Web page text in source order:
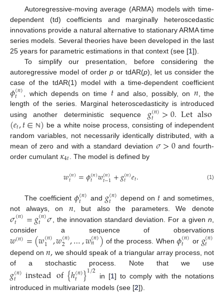
Autoregressive-moving average (ARMA) models with time-
dependent (td) coefficients and marginally heteroscedastic
innovations provide a natural alternative to stationary ARMA time
series models. Several theories have been developed in the last
25 years for parametric estimations in that context (see [1]).
To simplify our presentation, before considering the
autoregressive model of orderp or tdAR(p), let us consider the
case of the tdAR(1) model with a time-dependent coefficient
𝜙(𝑛)
𝑡 , which depends on time 𝑡 and also, possibly, on 𝑛 , the
length of the series. Marginal heteroscedasticity is introduced
using another deterministic sequence 𝑔(𝑛)
𝑡 >0.Letalso
(𝑒𝑡,𝑡∈ ℕ) be a white noise process, consisting of independent
random variables, not necessarily identically distributed, with a
mean of zero and with a standard deviation 𝜎>0and fourth-
order cumulant 𝜅4𝑡 . The model is defined by
𝑤(𝑛)
𝑡 =𝜙(𝑛)
𝑡 𝑤(𝑛)
𝑡−1+𝑔(𝑛)
𝑡 𝑒𝑡. (1)
The coefficient𝜙(𝑛)
𝑡 and 𝑔(𝑛)
𝑡 depend on 𝑡 and sometimes,
not always, on 𝑛 , but also the parameters. We denote
𝜎(𝑛)
𝑡 =𝑔(𝑛)
𝑡 𝜎 , the innovation standard deviation. For a given n
consider a sequence of observations
𝑤(𝑛)=(𝑤(𝑛)
1 ,𝑤(𝑛)
2 ,…,𝑤(𝑛)
𝑛 ) of the process. When𝜙(𝑛)
𝑡 or 𝑔(𝑛)
𝑡
depend on𝑛, we should speak of a triangular array process, not
of a stochastic process. Note that we use
𝑔(𝑛)
𝑡 insteadof{ℎ(𝑛)
𝑡 }1/2 in [1] to comply with the notations
introduced in multivariate models (see [2]).